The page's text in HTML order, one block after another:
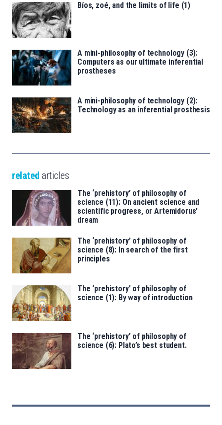
Bíos, zoé, and the limits of life (1)
A mini-philosophy of technology (3):
Computers as our ultimate inferential
prostheses
A mini-philosophy of technology (2):
Technology as an inferential prosthesis
related articles
The ‘prehistory’ of philosophy of
science (11): On ancient science and
scientific progress, or Artemidorus’
dream
The ‘prehistory’ of philosophy of
science (8): In search of the first
principles
The ‘prehistory’ of philosophy of
science (1): By way of introduction
The ‘prehistory’ of philosophy of
science (6): Plato’s best student.